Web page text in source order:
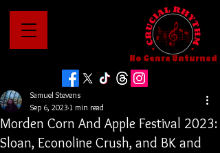
No Genre Unturned
Morden Corn And Apple Festival 2023:
Sloan, Econoline Crush, and BK and
Samuel Stevens
Sep 6, 2023 1 min read